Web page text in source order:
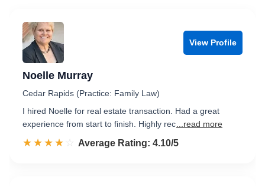
View Profile
Noelle Murray
Cedar Rapids (Practice: Family Law)
I hired Noelle for real estate transaction. Had a great
experience from start to finish. Highly rec ...read more
☆☆☆☆☆
★★★★★ Rated 4.1 out of 5
Average Rating: 4.10/5